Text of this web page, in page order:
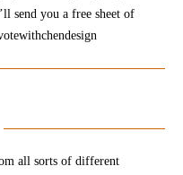
send you a free sheet of
all sorts of different